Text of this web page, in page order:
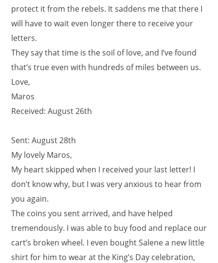
protect it from the rebels. It saddens me that there I
will have to wait even longer there to receive your
letters.
They say that time is the soil of love, and I’ve found
that’s true even with hundreds of miles between us.
Love,
Maros
Received: August 26th
Sent: August 28th
My lovely Maros,
My heart skipped when I received your last letter! I
don’t know why, but I was very anxious to hear from
you again.
The coins you sent arrived, and have helped
tremendously. I was able to buy food and replace our
cart’s broken wheel. I even bought Salene a new little
shirt for him to wear at the King’s Day celebration,